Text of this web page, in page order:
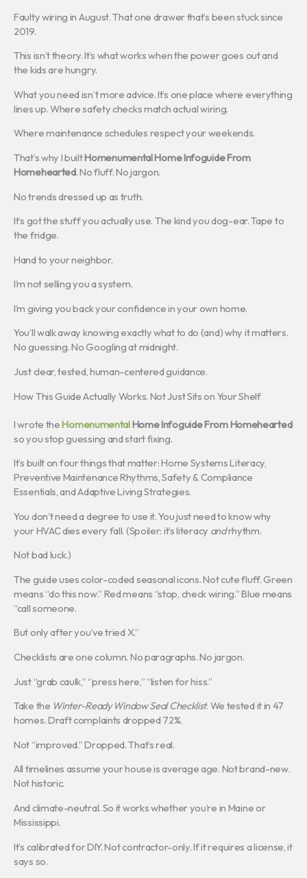
Faulty wiring in August. That one drawer that’s been stuck since
2019.
This isn’t theory. It’s what works when the power goes out and
the kids are hungry.
What you need isn’t more advice. It’s one place where everything
lines up. Where safety checks match actual wiring.
Where maintenance schedules respect your weekends.
That’s why I builtHomenumental Home Infoguide From
Homehearted. No fluff. No jargon.
No trends dressed up as truth.
It’s got the stuff you actually use. The kind you dog-ear. Tape to
the fridge.
Hand to your neighbor.
I’m not selling you a system.
I’m giving you back your confidence in your own home.
You’ll walk away knowing exactly what to do (and) why it matters.
No guessing. No Googling at midnight.
Just clear, tested, human-centered guidance.
How This Guide Actually Works. Not Just Sits on Your Shelf
I wrote theHomenumentalHome Infoguide From Homehearted
so you stop guessing and start fixing.
It’s built on four things that matter: Home Systems Literacy,
Preventive Maintenance Rhythms, Safety & Compliance
Essentials, and Adaptive Living Strategies.
You don’t need a degree to use it. You just need to know why
your HVAC dies every fall. (Spoiler: it’s literacy andrhythm.
Not bad luck.)
The guide uses color-coded seasonal icons. Not cute fluff. Green
means “do this now.” Red means “stop, check wiring.” Blue means
“call someone.
But only after you’ve tried X.”
Checklists are one column. No paragraphs. No jargon.
Just “grab caulk,” “press here,” “listen for hiss.”
Take the Winter-Ready Window Seal Checklist. We tested it in 47
homes. Draft complaints dropped 72%.
Not “improved.” Dropped. That’s real.
All timelines assume your house is average age. Not brand-new.
Not historic.
And climate-neutral. So it works whether you’re in Maine or
Mississippi.
It’s calibrated for DIY. Not contractor-only. If it requires a license, it
says so.